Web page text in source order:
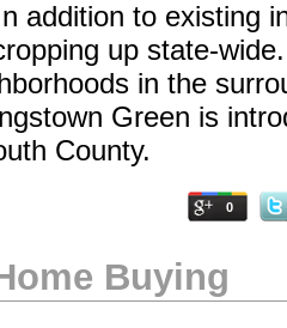
addition to existing
up state-
in the
Green is
County.
0
Buying